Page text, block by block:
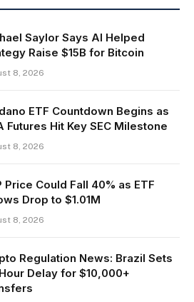
Saylor Says AI Helped
Raise $15B for Bitcoin
8, 2026
ETF Countdown Begins as
Futures Hit Key SEC Milestone
8, 2026
Price Could Fall 40% as ETF
Drop to $1.01M
8, 2026
Regulation News: Brazil Sets
Delay for $10,000+